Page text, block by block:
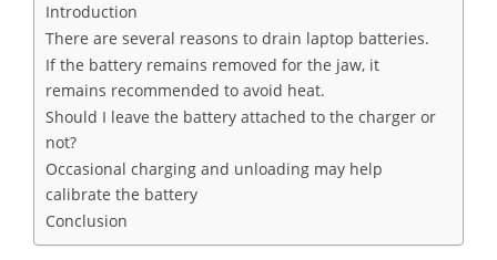
Introduction
There are several reasons to drain laptop batteries.
If the battery remains removed for the jaw, it
remains recommended to avoid heat.
Should I leave the battery attached to the charger or
not?
Occasional charging and unloading may help
calibrate the battery
Conclusion